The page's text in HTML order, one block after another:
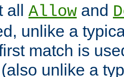
all Allow and
unlike a
match is
unlike a